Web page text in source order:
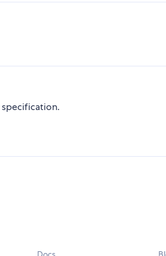
specification.